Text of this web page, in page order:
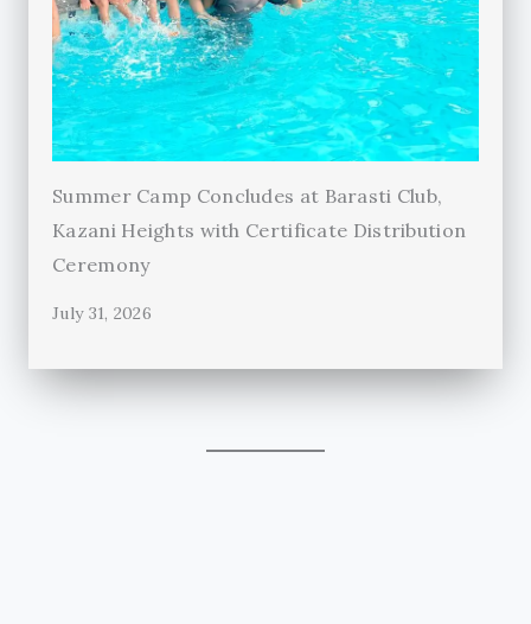
Summer Camp Concludes at Barasti Club,
Kazani Heights with Certificate Distribution
Ceremony
July 31, 2026